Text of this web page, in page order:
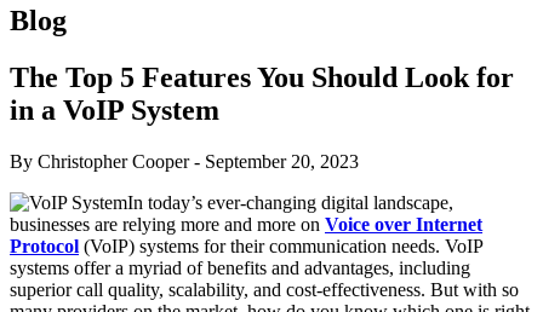
Blog
The Top 5 Features You Should Look for
in a VoIP System
By Christopher Cooper- September 20, 2023
In today’s ever-changing digital landscape,
businesses are relying more and more on Voice over Internet
Protocol (VoIP) systems for their communication needs. VoIP
systems offer a myriad of benefits and advantages, including
superior call quality, scalability, and cost-effectiveness. But with so